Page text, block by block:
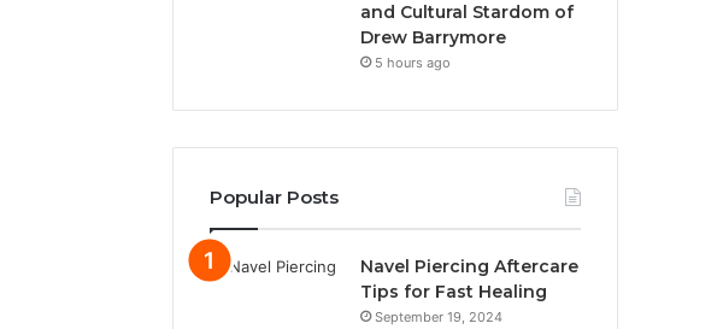
and Cultural Stardom of
Drew Barrymore
5 hours ago
Popular Posts
Navel Piercing Aftercare
Tips for Fast Healing
September 19, 2024